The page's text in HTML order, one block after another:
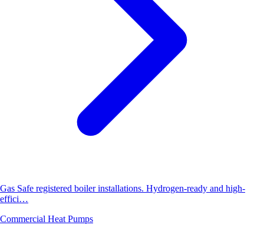
Gas Safe registered boiler installations. Hydrogen-ready and high-
effici…
Commercial Heat Pumps